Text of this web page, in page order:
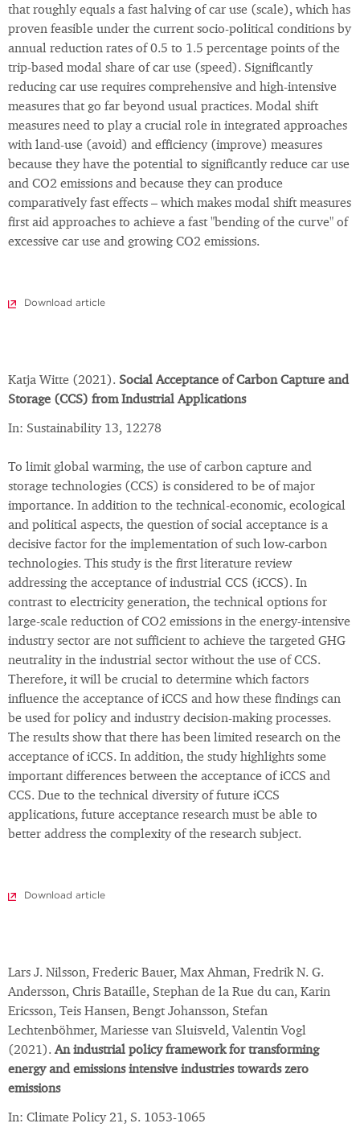
that roughly equals a fast halving of car use (scale), which has
proven feasible under the current socio-political conditions by
annual reduction rates of 0.5 to 1.5 percentage points of the
trip-based modal share of car use (speed). Significantly
reducing car use requires comprehensive and high-intensive
measures that go far beyond usual practices. Modal shift
measures need to play a crucial role in integrated approaches
with land-use (avoid) and efficiency (improve) measures
because they have the potential to significantly reduce car use
and CO2 emissions and because they can produce
comparatively fast effects – which makes modal shift measures
first aid approaches to achieve a fast "bending of the curve" of
excessive car use and growing CO2 emissions.
Download article
Katja Witte (2021). Social Acceptance of Carbon Capture and
Storage (CCS) from Industrial Applications
In: Sustainability 13, 12278
To limit global warming, the use of carbon capture and
storage technologies (CCS) is considered to be of major
importance. In addition to the technical-economic, ecological
and political aspects, the question of social acceptance is a
decisive factor for the implementation of such low-carbon
technologies. This study is the first literature review
addressing the acceptance of industrial CCS (iCCS). In
contrast to electricity generation, the technical options for
large-scale reduction of CO2 emissions in the energy-intensive
industry sector are not sufficient to achieve the targeted GHG
neutrality in the industrial sector without the use of CCS.
Therefore, it will be crucial to determine which factors
influence the acceptance of iCCS and how these findings can
be used for policy and industry decision-making processes.
The results show that there has been limited research on the
acceptance of iCCS. In addition, the study highlights some
important differences between the acceptance of iCCS and
CCS. Due to the technical diversity of future iCCS
applications, future acceptance research must be able to
better address the complexity of the research subject.
Download article
Lars J. Nilsson, Frederic Bauer, Max Ahman, Fredrik N. G.
Andersson, Chris Bataille, Stephan de la Rue du can, Karin
Ericsson, Teis Hansen, Bengt Johansson, Stefan
Lechtenböhmer, Mariesse van Sluisveld, Valentin Vogl
(2021). An industrial policy framework for transforming
energy and emissions intensive industries towards zero
emissions
In: Climate Policy 21, S. 1053-1065